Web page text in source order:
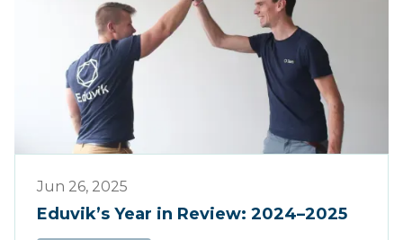
Jun 26, 2025
Eduvik’s Year in Review: 2024–2025